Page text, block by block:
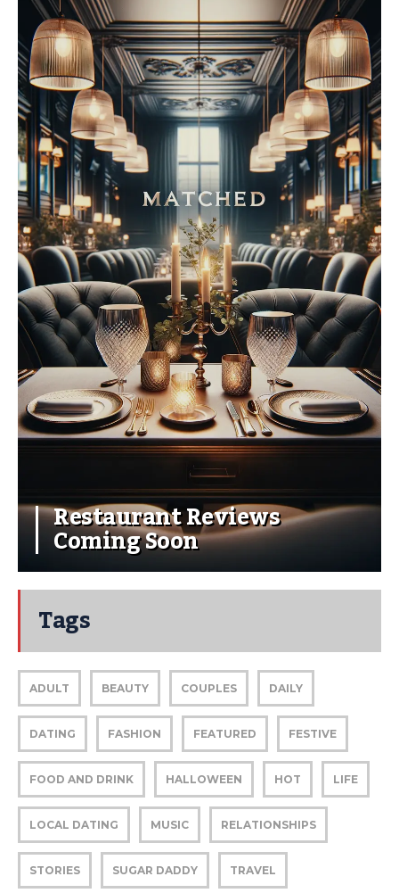
Restaurant Reviews
Coming Soon
Tags
ADULT BEAUTY COUPLES DAILY
DATING FASHION FEATURED FESTIVE
FOOD AND DRINK HALLOWEEN HOT LIFE
LOCAL DATING MUSIC RELATIONSHIPS
STORIES SUGAR DADDY TRAVEL